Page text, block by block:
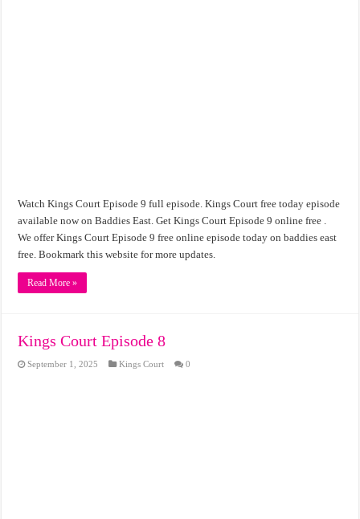
Watch Kings Court Episode 9 full episode. Kings Court free today episode
available now on Baddies East. Get Kings Court Episode 9 online free .
We offer Kings Court Episode 9 free online episode today on baddies east
free. Bookmark this website for more updates.
Read More »
Kings Court Episode 8
September 1, 2025 Kings Court 0